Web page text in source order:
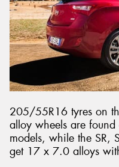
205/55R16 tyres on
alloy wheels are
models, while the SR,
get 17 x 7.0 alloys